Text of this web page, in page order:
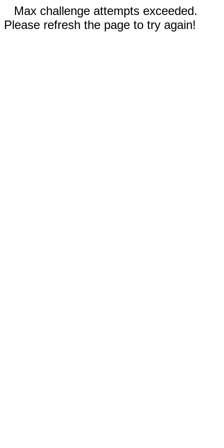
Max challenge attempts exceeded.
Please refresh the page to try again!